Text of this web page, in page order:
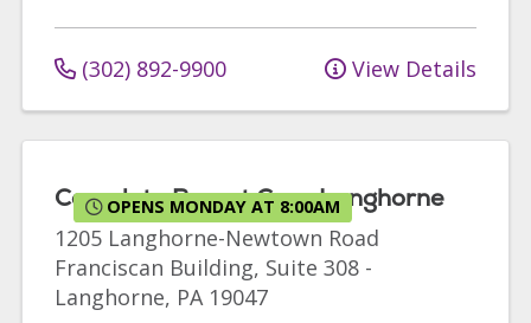
(302) 892-9900 View Details
OPENS MONDAY AT 8:00AM
Complete Breast Care Langhorne
1205 Langhorne-Newtown Road
Franciscan Building, Suite 308 -
Langhorne, PA 19047